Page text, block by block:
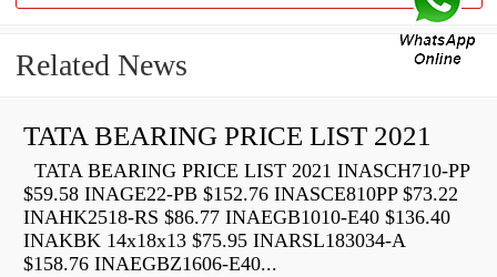
Related News
TATA BEARING PRICE LIST 2021
TATA BEARING PRICE LIST 2021 INASCH710-PP
$59.58 INAGE22-PB $152.76 INASCE810PP $73.22
INAHK2518-RS $86.77 INAEGB1010-E40 $136.40
INAKBK 14x18x13 $75.95 INARSL183034-A
$158.76 INAEGBZ1606-E40...